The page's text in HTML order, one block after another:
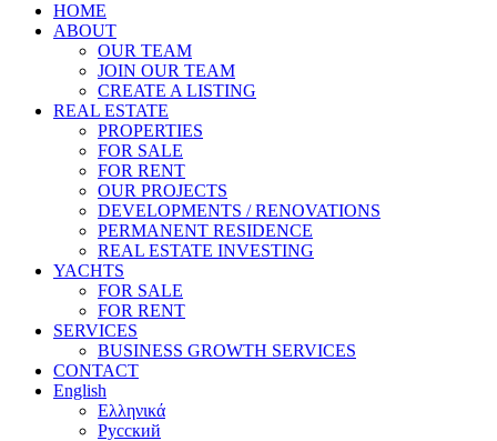
HOME
ABOUT
OUR TEAM
JOIN OUR TEAM
CREATE A LISTING
REAL ESTATE
PROPERTIES
FOR SALE
FOR RENT
OUR PROJECTS
DEVELOPMENTS / RENOVATIONS
PERMANENT RESIDENCE
REAL ESTATE INVESTING
YACHTS
FOR SALE
FOR RENT
SERVICES
BUSINESS GROWTH SERVICES
CONTACT
English
Ελληνικά
Русский